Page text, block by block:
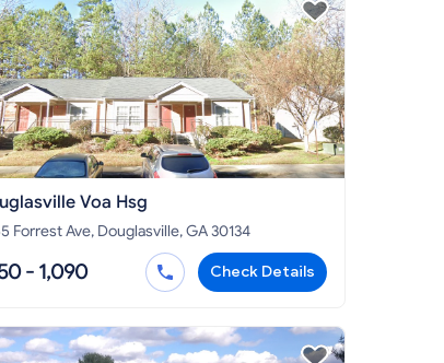
Voa Hsg
Forrest Ave, Douglasville, GA 30134
- 1,090 Check Details